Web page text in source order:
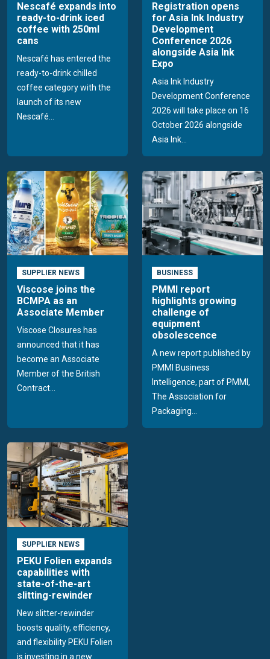
Nescafé expands into
ready-to-drink iced
coffee with 250ml
cans
Nescafé has entered the
ready-to-drink chilled
coffee category with the
launch of its new
Nescafé...
Registration opens
for Asia Ink Industry
Development
Conference 2026
alongside Asia Ink
Expo
Asia Ink Industry
Development Conference
2026 will take place on 16
October 2026 alongside
Asia Ink...
SUPPLIER NEWS
Viscose joins the
BCMPA as an
Associate Member
Viscose Closures has
announced that it has
become an Associate
Member of the British
Contract...
BUSINESS
PMMI report
highlights growing
challenge of
equipment
obsolescence
A new report published by
PMMI Business
Intelligence, part of PMMI,
The Association for
Packaging...
SUPPLIER NEWS
PEKU Folien expands
capabilities with
state-of-the-art
slitting-rewinder
New slitter-rewinder
boosts quality, efficiency,
and flexibility PEKU Folien
is investing in a new...